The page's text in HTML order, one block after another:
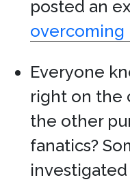
posted an
overcoming
Everyone
right on the
the other
fanatics?